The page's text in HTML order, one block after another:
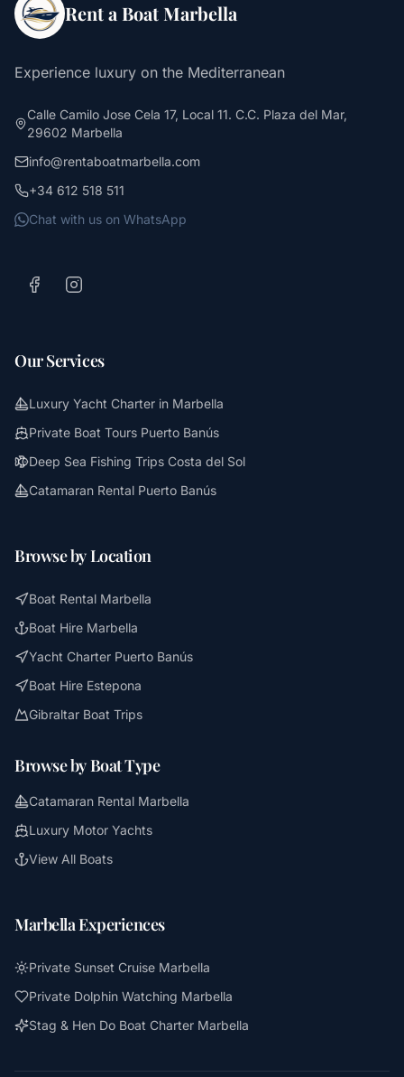
Rent a Boat Marbella
Experience luxury on the Mediterranean
Calle Camilo Jose Cela 17, Local 11. C.C. Plaza del Mar,
29602 Marbella
info@rentaboatmarbella.com
+34 612 518 511
Chat with us on WhatsApp
Our Services
Luxury Yacht Charter in Marbella
Private Boat Tours Puerto Banús
Deep Sea Fishing Trips Costa del Sol
Catamaran Rental Puerto Banús
Browse by Location
Boat Rental Marbella
Boat Hire Marbella
Yacht Charter Puerto Banús
Boat Hire Estepona
Gibraltar Boat Trips
Browse by Boat Type
Catamaran Rental Marbella
Luxury Motor Yachts
View All Boats
Marbella Experiences
Private Sunset Cruise Marbella
Private Dolphin Watching Marbella
Stag & Hen Do Boat Charter Marbella